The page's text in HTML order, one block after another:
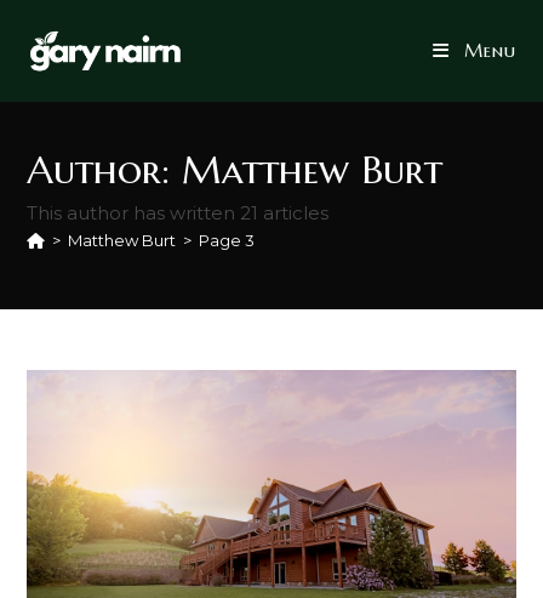
content
Menu
Author: Matthew Burt
This author has written 21 articles
> Matthew Burt > Page 3